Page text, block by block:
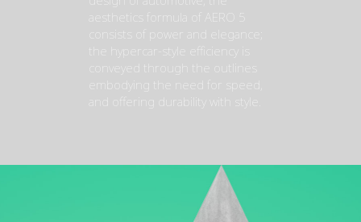
aesthetics formula of AERO 5
consists of power and elegance;
the hypercar-style efficiency is
conveyed through the outlines
embodying the need for speed,
and offering durability with style.